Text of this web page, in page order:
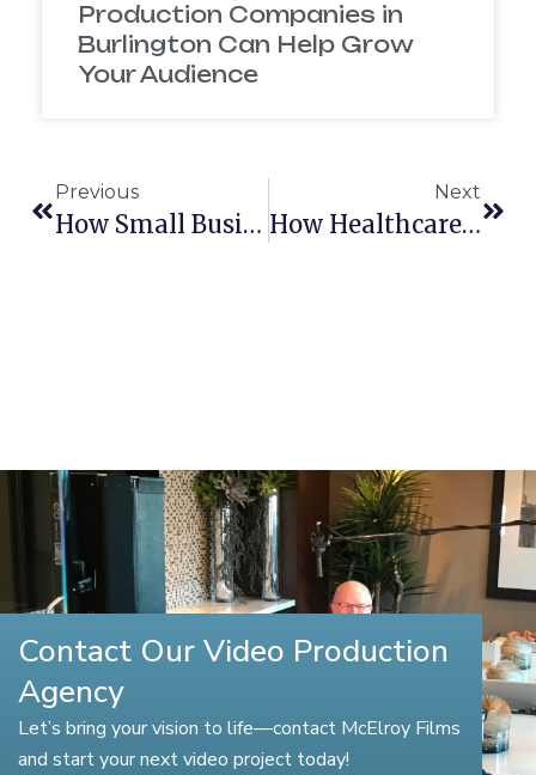
Production Companies in
Burlington Can Help Grow
Your Audience
Previous
How Small Business Owners In New Hampshire Can Start Video Marketing Without A Big Budget
Next
How Healthcare Video Production Can Improve Patient Retention In New Hampshire
Contact Our Video Production
Agency
Let’s bring your vision to life—contact McElroy Films
and start your next video project today!